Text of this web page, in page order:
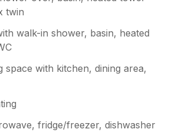
twin
walk-in shower, basin, heated
space with kitchen, dining area,
fridge/freezer, dishwasher